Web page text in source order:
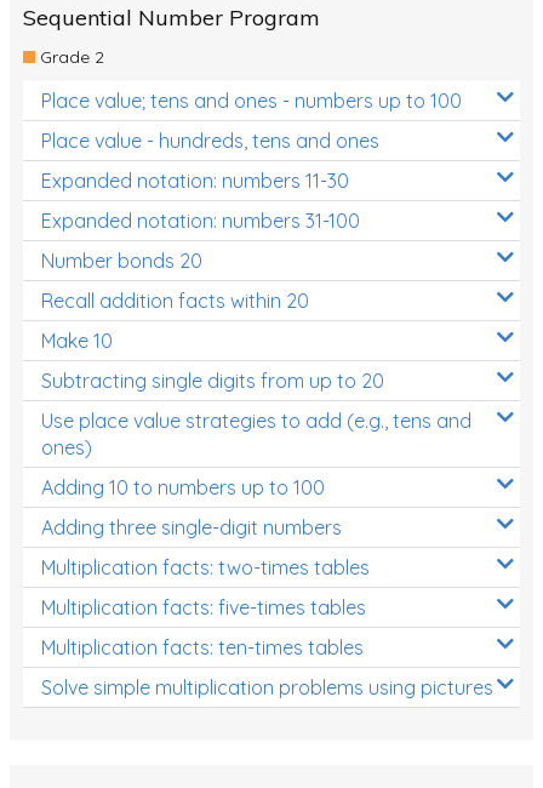
Teaching Resources
Times Tables (only interactives)
Class game - Number Guess
Times Tables (only interactives)
Sequential Number Program
Grade 2
Place value; tens and ones - numbers up to 100
Place value - hundreds, tens and ones
Expanded notation: numbers 11-30
Expanded notation: numbers 31-100
Number bonds 20
Recall addition facts within 20
Make 10
Subtracting single digits from up to 20
Use place value strategies to add (e.g., tens and
ones)
Adding 10 to numbers up to 100
Adding three single-digit numbers
Multiplication facts: two-times tables
Multiplication facts: five-times tables
Multiplication facts: ten-times tables
Solve simple multiplication problems using pictures